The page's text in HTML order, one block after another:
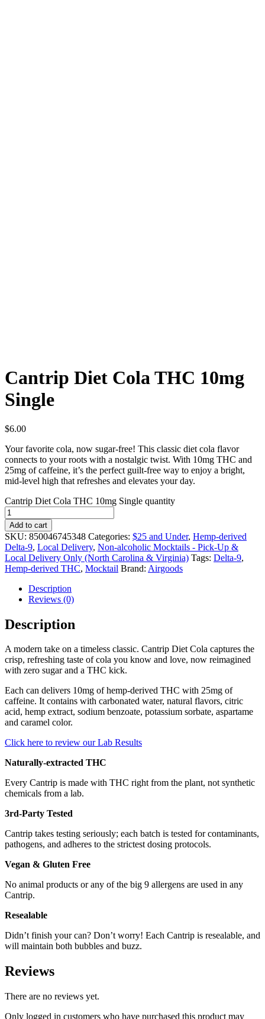
Cantrip Diet Cola THC 10mg
Single
$6.00
Your favorite cola, now sugar-free! This classic diet cola flavor
connects to your roots with a nostalgic twist. With 10mg THC and
25mg of caffeine, it’s the perfect guilt-free way to enjoy a bright,
mid-level high that refreshes and elevates your day.
Cantrip Diet Cola THC 10mg Single quantity
Add to cart
SKU: 850046745348 Categories: $25 and Under, Hemp-derived
Delta-9, Local Delivery, Non-alcoholic Mocktails - Pick-Up &
Local Delivery Only (North Carolina & Virginia) Tags: Delta-9,
Hemp-derived THC, Mocktail Brand: Airgoods
Description
Reviews (0)
Description
A modern take on a timeless classic. Cantrip Diet Cola captures the
crisp, refreshing taste of cola you know and love, now reimagined
with zero sugar and a THC kick.
Each can delivers 10mg of hemp-derived THC with 25mg of
caffeine. It contains with carbonated water, natural flavors, citric
acid, hemp extract, sodium benzoate, potassium sorbate, aspartame
and caramel color.
Click here to review our Lab Results
Naturally-extracted THC
Every Cantrip is made with THC right from the plant, not synthetic
chemicals from a lab.
3rd-Party Tested
Cantrip takes testing seriously; each batch is tested for contaminants,
pathogens, and adheres to the strictest dosing protocols.
Vegan & Gluten Free
No animal products or any of the big 9 allergens are used in any
Cantrip.
Resealable
Didn’t finish your can? Don’t worry! Each Cantrip is resealable, and
will maintain both bubbles and buzz.
Reviews
There are no reviews yet.
Only logged in customers who have purchased this product may